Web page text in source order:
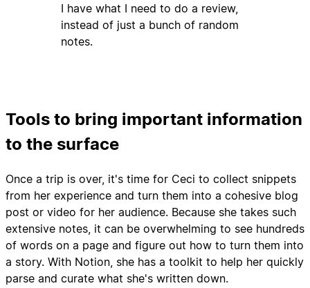
I have what I need to do a review,
instead of just a bunch of random
notes.
Tools to bring important information
to the surface
Once a trip is over, it's time for Ceci to collect snippets
from her experience and turn them into a cohesive blog
post or video for her audience. Because she takes such
extensive notes, it can be overwhelming to see hundreds
of words on a page and figure out how to turn them into
a story. With Notion, she has a toolkit to help her quickly
parse and curate what she's written down.